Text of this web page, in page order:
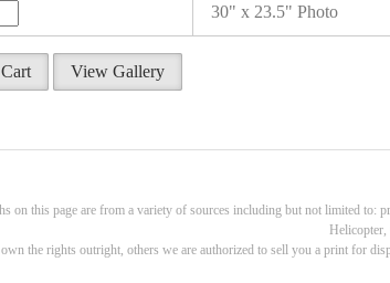
30" x 23.5" Photo
View Gallery
on this page are from a variety of sources including but not limited
Helicopter,
the rights outright, others we are authorized to sell you a print for